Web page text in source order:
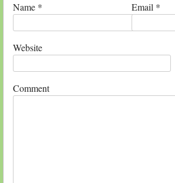
Name * Email *
Website
Comment